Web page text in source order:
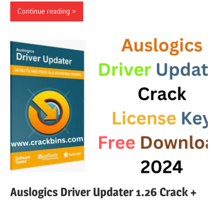
Continue reading
Auslogics Driver Updater 1.26 Crack +